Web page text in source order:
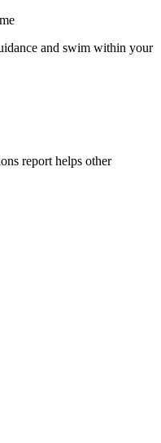
and swim within your
report helps other